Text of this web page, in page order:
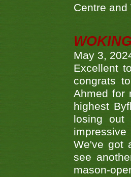
Centre
May 3,
Excellent
congrats
Ahmed for
highest
losing out
We've got
see
mason-